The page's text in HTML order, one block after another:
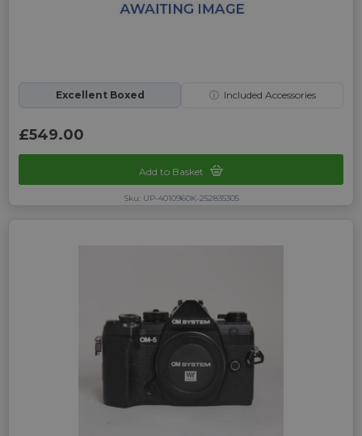
Excellent Boxed ⓘ Included Accessories
£549.00
Add to Basket
Sku: UP-4010960K-252835305